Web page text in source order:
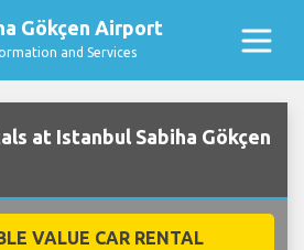
Gökçen Airport
and Services
at Istanbul Sabiha Gökçen
VALUE CAR RENTAL